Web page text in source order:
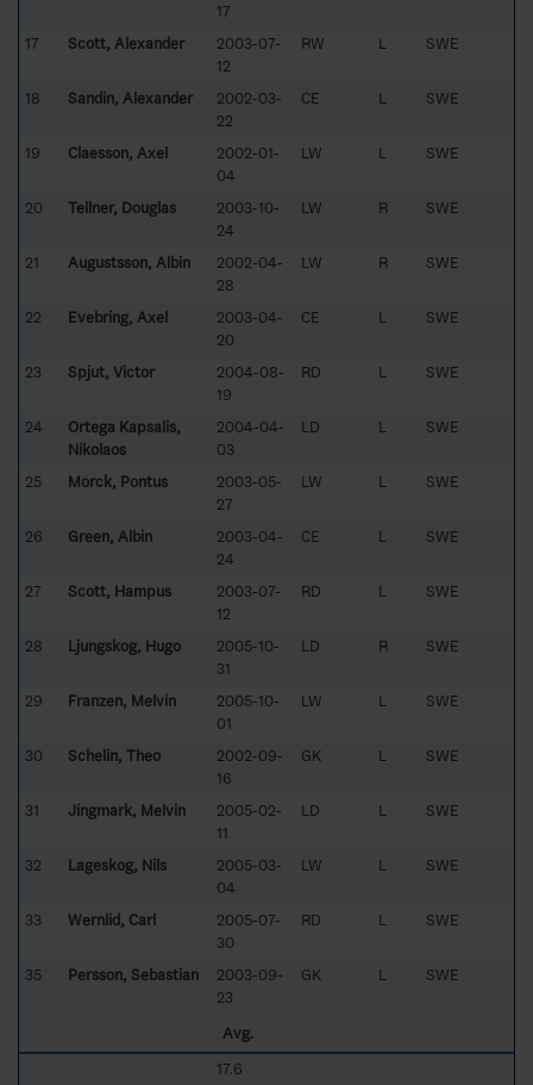
17
17 Scott, Alexander
2003-07-
12
RW L SWE
18 Sandin, Alexander
2002-03-
22
CE L SWE
19 Claesson, Axel
2002-01-
04
LW L SWE
20 Tellner, Douglas
2003-10-
24
LW R SWE
21 Augustsson, Albin
2002-04-
28
LW R SWE
22 Evebring, Axel
2003-04-
20
CE L SWE
23 Spjut, Victor
2004-08-
19
RD L SWE
24
Ortega Kapsalis,
Nikolaos
2004-04-
03
LD L SWE
25 Mörck, Pontus
2003-05-
27
LW L SWE
26 Green, Albin
2003-04-
24
CE L SWE
27 Scott, Hampus
2003-07-
12
RD L SWE
28 Ljungskog, Hugo
2005-10-
31
LD R SWE
29 Franzen, Melvin
2005-10-
01
LW L SWE
30 Schelin, Theo
2002-09-
16
GK L SWE
31 Jingmark, Melvin
2005-02-
11
LD L SWE
32 Lageskog, Nils
2005-03-
04
LW L SWE
33 Wernlid, Carl
2005-07-
30
RD L SWE
35 Persson, Sebastian
2003-09-
23
GK L SWE
Avg.
17.6